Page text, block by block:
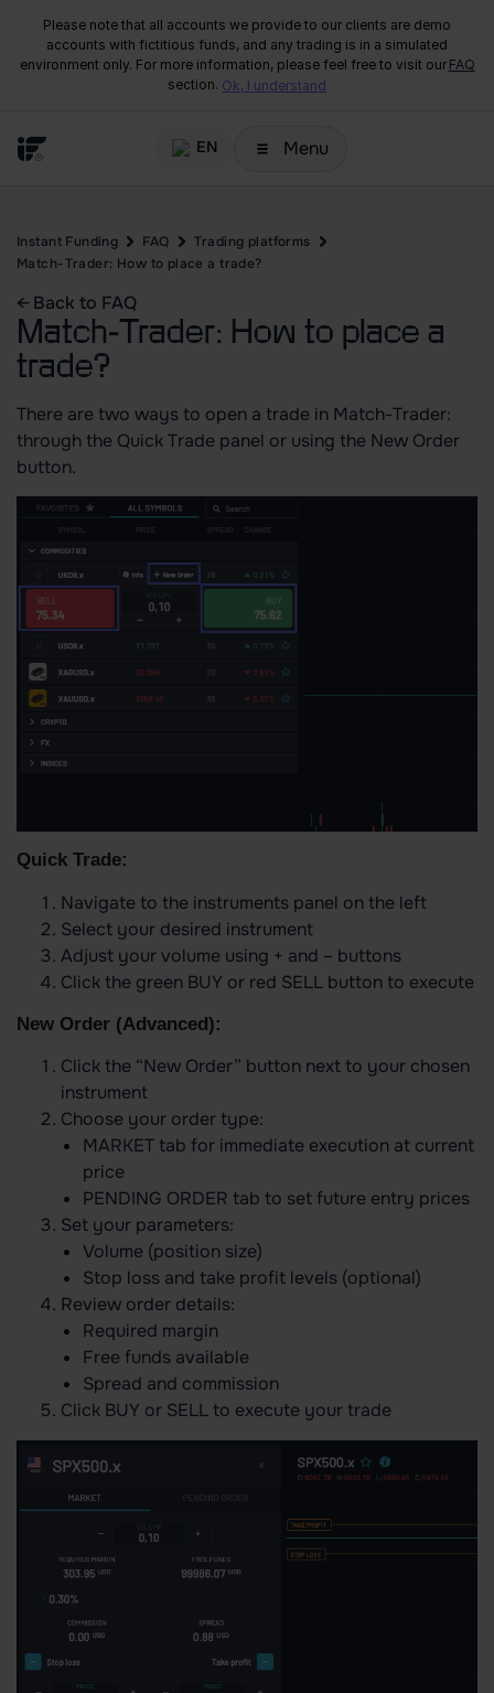
Please note that all accounts we provide to our clients are demo
accounts with fictitious funds, and any trading is in a simulated
environment only. For more information, please feel free to visit our FAQ
section. Ok, I understand
EN Menu
Instant Funding FAQ
Trading platforms
Match-Trader: How to place a trade?
← Back to FAQ
Match-Trader: How to place a
trade?
There are two ways to open a trade in Match-Trader:
through the Quick Trade panel or using the New Order
button.
Quick Trade:
Navigate to the instruments panel on the left
Select your desired instrument
Adjust your volume using + and – buttons
Click the green BUY or red SELL button to execute
New Order (Advanced):
Click the “New Order” button next to your chosen
instrument
Choose your order type:
MARKET tab for immediate execution at current
price
PENDING ORDER tab to set future entry prices
Set your parameters:
Volume (position size)
Stop loss and take profit levels (optional)
Review order details:
Required margin
Free funds available
Spread and commission
Click BUY or SELL to execute your trade